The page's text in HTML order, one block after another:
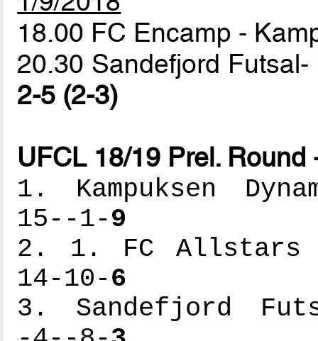
18.00 FC Encamp -
20.30 Sandefjord
2-5 (2-3)
UFCL 18/19 Prel.
1. Kampuksen
15--1-9
2. 1. FC Allstars
14-10-6
3. Sandefjord